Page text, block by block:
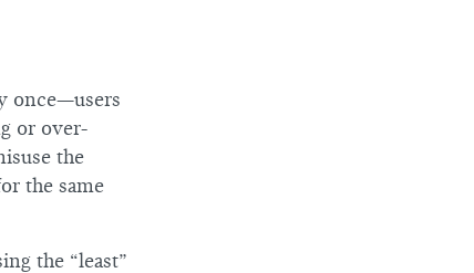
once—users
or over-
the
the same
the “least”